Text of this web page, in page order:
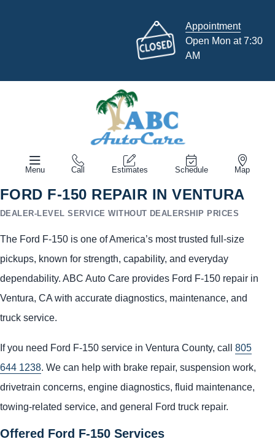
Appointment
Open Mon at 7:30
AM
Menu Call Estimates Schedule Map
FORD F-150 REPAIR IN VENTURA
DEALER-LEVEL SERVICE WITHOUT DEALERSHIP PRICES
The Ford F-150 is one of America’s most trusted full-size
pickups, known for strength, capability, and everyday
dependability. ABC Auto Care provides Ford F-150 repair in
Ventura, CA with accurate diagnostics, maintenance, and
truck service.
If you need Ford F-150 service in Ventura County, call 805
644 1238. We can help with brake repair, suspension work,
drivetrain concerns, engine diagnostics, fluid maintenance,
towing-related service, and general Ford truck repair.
Offered Ford F-150 Services